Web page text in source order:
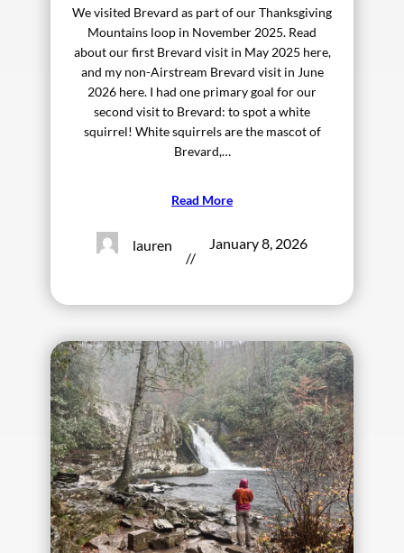
We visited Brevard as part of our Thanksgiving
Mountains loop in November 2025. Read
about our first Brevard visit in May 2025 here,
and my non-Airstream Brevard visit in June
2026 here. I had one primary goal for our
second visit to Brevard: to spot a white
squirrel! White squirrels are the mascot of
Brevard,…
Read More
lauren
//
January 8, 2026